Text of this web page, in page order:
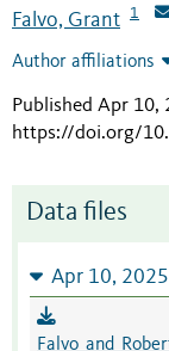
Falvo, Grant 1
Author affiliations
Published Apr 10,
https://doi.org/
Data files
Apr 10,